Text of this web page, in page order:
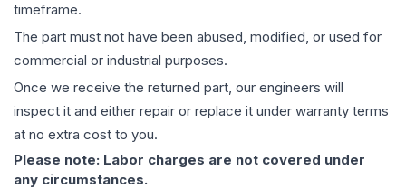
timeframe.
The part must not have been abused, modified, or used for
commercial or industrial purposes.
Once we receive the returned part, our engineers will
inspect it and either repair or replace it under warranty terms
at no extra cost to you.
Please note: Labor charges are not covered under
any circumstances.